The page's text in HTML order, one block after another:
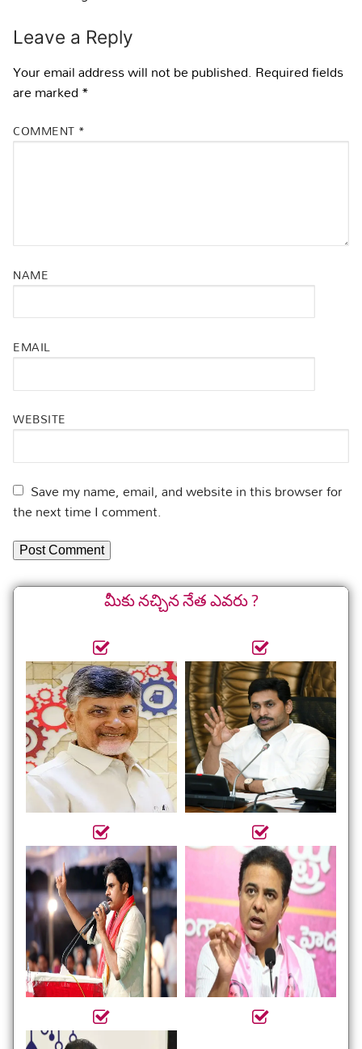
Leave a Reply
Your email address will not be published. Required fields
are marked*
COMMENT *
NAME
EMAIL
WEBSITE
Save my name, email, and website in this browser for
the next time I comment.
మీకు నచ్చిన నేత ఎవరు ?